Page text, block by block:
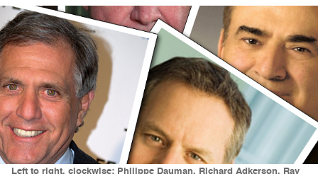
Left to right, clockwise: Philippe Dauman, Richard Adkerson, Ray